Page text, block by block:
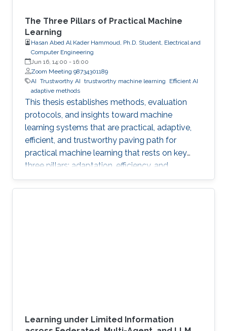
The Three Pillars of Practical Machine
Learning
Hasan Abed Al Kader Hammoud, Ph.D. Student, Electrical and
Computer Engineering
Jun 16, 14:00 - 16:00
Zoom Meeting 98734301189
AI Trustworthy AI trustworthy machine learning
Efficient AI
adaptive methods
This thesis establishes methods, evaluation
protocols, and insights toward machine
learning systems that are practical, adaptive,
efficient, and trustworthy paving path for
practical machine learning that rests on key
three pillars: adaptation, efficiency, and
trustworthiness.
Learning under Limited Information